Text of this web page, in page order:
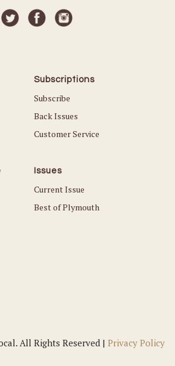
Subscriptions
Subscribe
Back Issues
Customer Service
Issues
Current Issue
Best of Plymouth
All Rights Reserved | Privacy Policy